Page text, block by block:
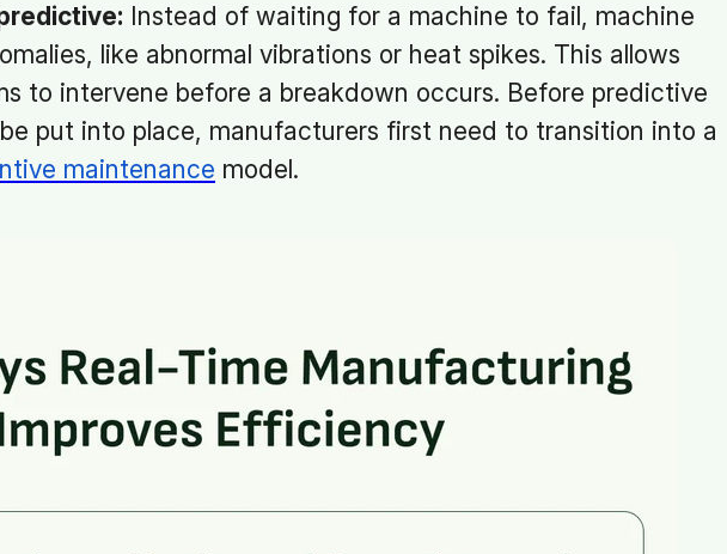
Instead of waiting for a machine to fail, machine
like abnormal vibrations or heat spikes. This allows
to intervene before a breakdown occurs. Before predictive
put into place, manufacturers first need to transition into a
maintenance model.